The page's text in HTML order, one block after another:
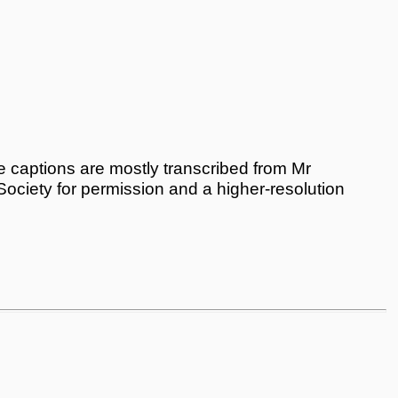
are mostly transcribed from Mr
for permission and a higher-resolution